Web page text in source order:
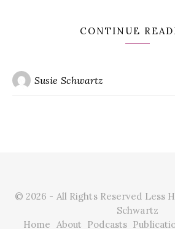
CONTINUE
Susie Schwartz
© 2026 - All Rights Reserved Less
Schwartz
Home About Podcasts